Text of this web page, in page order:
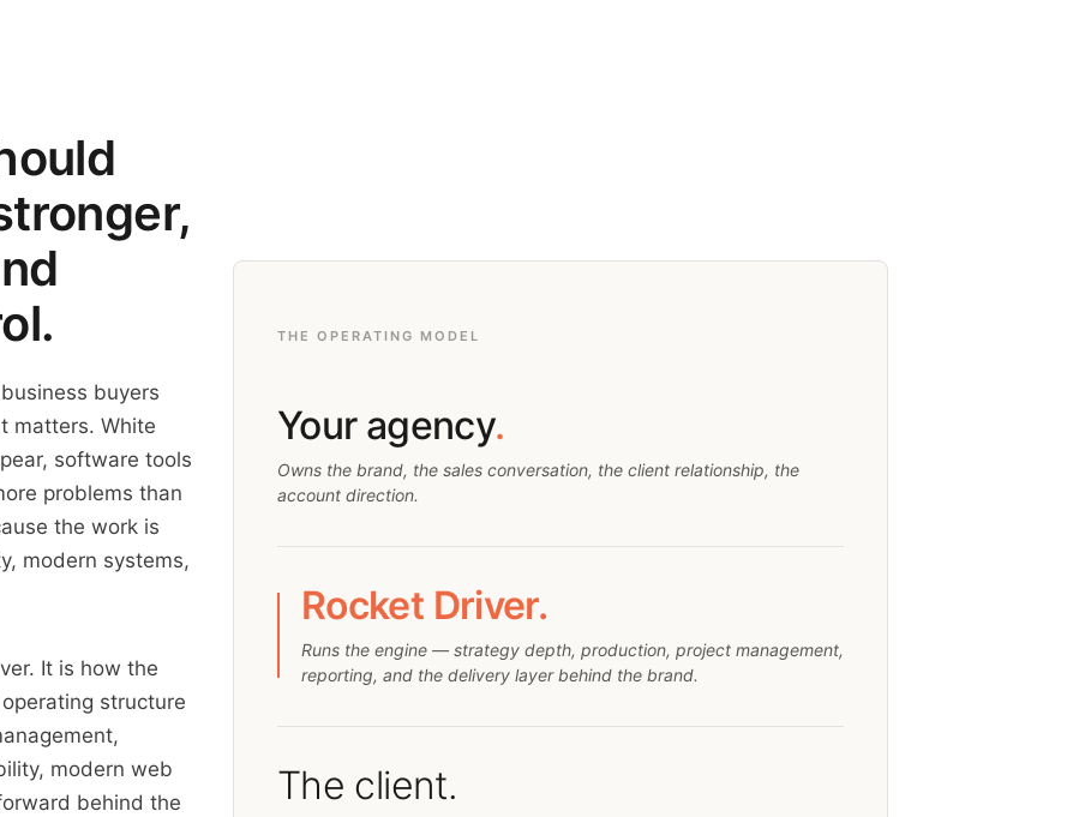
buyers
matters. White
software tools
problems than
the work is
modern systems,
It is how the
structure
modern web
behind the
THE OPERATING MODEL
Your agency.
Owns the brand, the sales conversation, the client relationship, the
account direction.
Rocket Driver.
Runs the engine — strategy depth, production, project management,
reporting, and the delivery layer behind the brand.
The client.